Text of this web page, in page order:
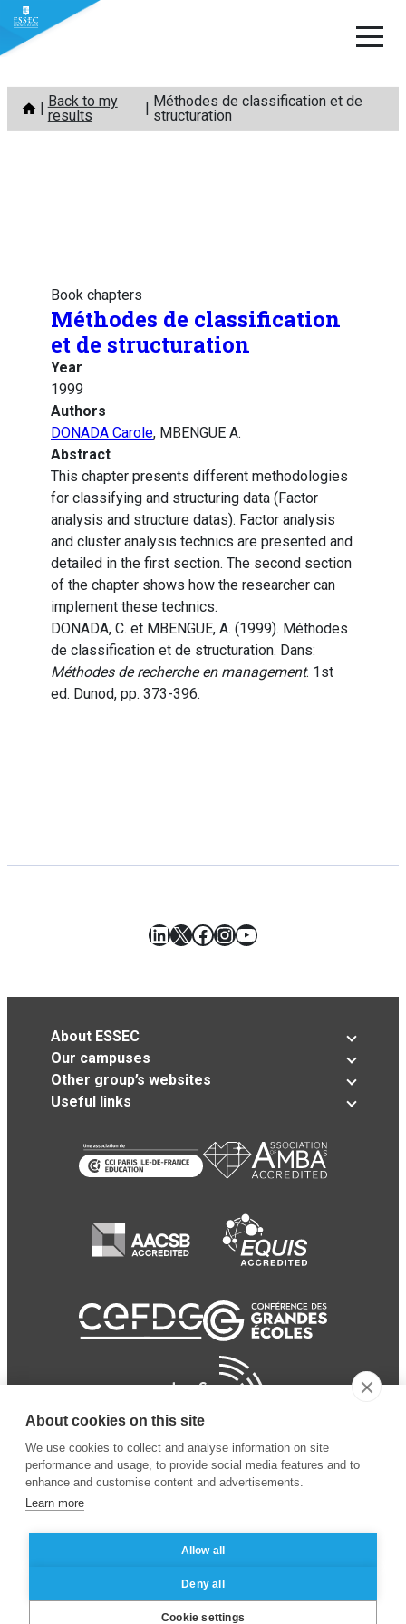
Skip
content
Back to my
results
Méthodes de classification et de
structuration
Book chapters
Méthodes de classification
et de structuration
Year
1999
Authors
DONADA Carole, MBENGUE A.
Abstract
This chapter presents different methodologies
for classifying and structuring data (Factor
analysis and structure datas). Factor analysis
and cluster analysis technics are presented and
detailed in the first section. The second section
of the chapter shows how the researcher can
implement these technics.
DONADA, C. et MBENGUE, A. (1999). Méthodes
de classification et de structuration. Dans:
Méthodes de recherche en management. 1st
ed. Dunod, pp. 373-396.
LinkedIn
X Facebook
Instagram
YouTube
About ESSEC
Our campuses
Other group’s websites
Useful links
© 2024 ESSEC Business
School
Legal notice
privacy policy
About cookies on this site
We use cookies to collect and analyse information on site
performance and usage, to provide social media features and to
enhance and customise content and advertisements.
Learn more
Allow all
Deny all
Cookie settings